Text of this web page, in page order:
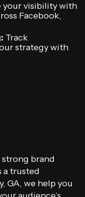
your visibility with
Facebook,
Track
strategy with
strong brand
a trusted
GA, we help you